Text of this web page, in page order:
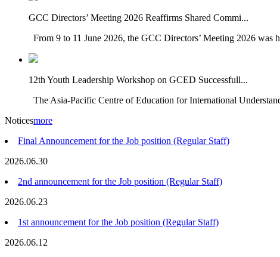
GCC Directors’ Meeting 2026 Reaffirms Shared Commi...
From 9 to 11 June 2026, the GCC Directors’ Meeting 2026 was
12th Youth Leadership Workshop on GCED Successfull...
The Asia-Pacific Centre of Education for International
Noticesmore
Final Announcement for the Job position (Regular Staff)
2026.06.30
2nd announcement for the Job position (Regular Staff)
2026.06.23
1st announcement for the Job position (Regular Staff)
2026.06.12